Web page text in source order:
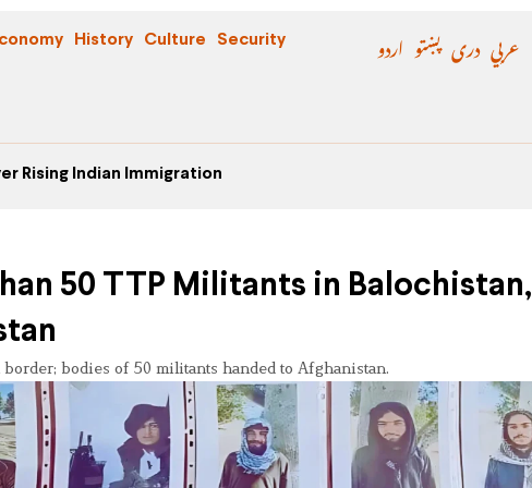
History Culture Security اردو پښتو دری عربي
Rising Indian Immigration
50 TTP Militants in Balochistan,
bodies of 50 militants handed to Afghanistan.